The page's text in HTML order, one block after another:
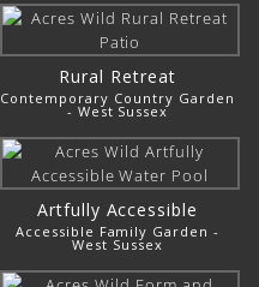
Rural Retreat
Contemporary Country Garden
- West Sussex
Artfully Accessible
Accessible Family Garden -
West Sussex